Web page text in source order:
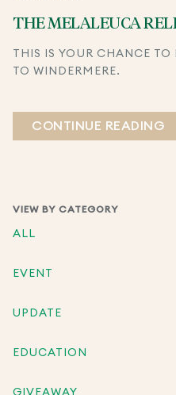
VIEW BY CATEGORY
ALL
EVENT
UPDATE
EDUCATION
THE MELALEUCA
THIS IS YOUR CHANCE
TO WINDERMERE.
CONTINUE READING